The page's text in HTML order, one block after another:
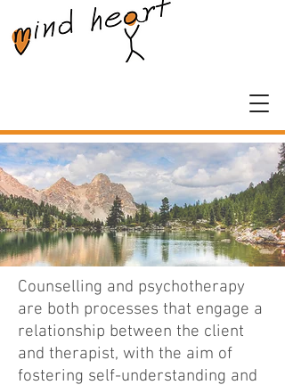
Counselling and psychotherapy
are both processes that engage a
relationship between the client
and therapist, with the aim of
fostering self-understanding and